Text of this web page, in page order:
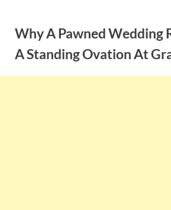
contentWhy A Pawned Wedding
A Standing Ovation At